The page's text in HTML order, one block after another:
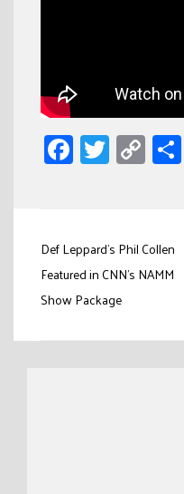
Facebook
Twitter
Copy
Link
Post
navigation
Def Leppard’s Phil Collen
Featured in CNN’s NAMM
Show Package